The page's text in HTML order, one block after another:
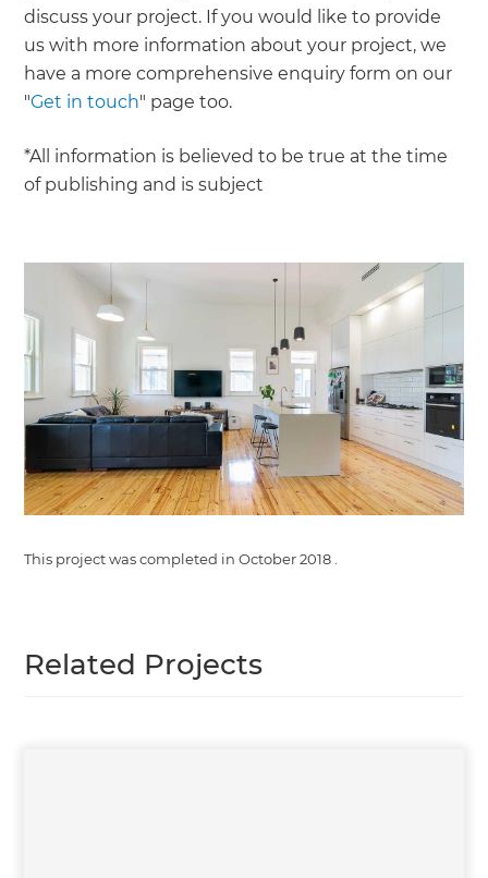
discuss your project. If you would like to provide
us with more information about your project, we
have a more comprehensive enquiry form on our
"Get in touch" page too.
*All information is believed to be true at the time
of publishing and is subject
This project was completed in October 2018 .
Related Projects